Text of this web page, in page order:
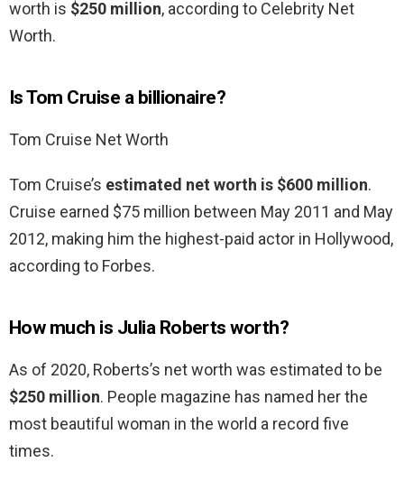
worth is $250 million, according to Celebrity Net
Worth.
Is Tom Cruise a billionaire?
Tom Cruise Net Worth
Tom Cruise’s estimated net worth is $600 million.
Cruise earned $75 million between May 2011 and May
2012, making him the highest-paid actor in Hollywood,
according to Forbes.
How much is Julia Roberts worth?
As of 2020, Roberts’s net worth was estimated to be
$250 million. People magazine has named her the
most beautiful woman in the world a record five
times.